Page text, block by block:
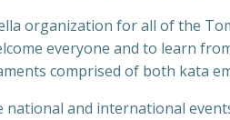
organization for all of the
everyone and to learn
comprised of both kata
national and international